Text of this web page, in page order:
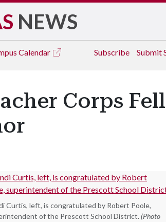
NEWS
Calendar Subscribe Submit
Corps
Curtis, left, is congratulated by Robert Poole,
of the Prescott School District. (Photo